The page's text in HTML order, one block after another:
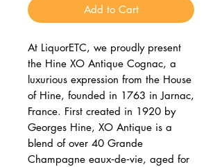
Add to Cart
At LiquorETC, we proudly present
the Hine XO Antique Cognac, a
luxurious expression from the House
of Hine, founded in 1763 in Jarnac,
France. First created in 1920 by
Georges Hine, XO Antique is a
blend of over 40 Grande
Champagne eaux‑de‑vie, aged for